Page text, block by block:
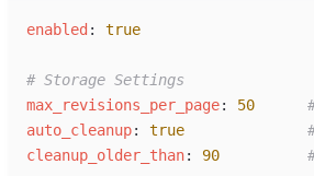
enabled : true
# Storage Settings
max_revisions_per_page: 50
auto_cleanup: true
cleanup_older_than: 90